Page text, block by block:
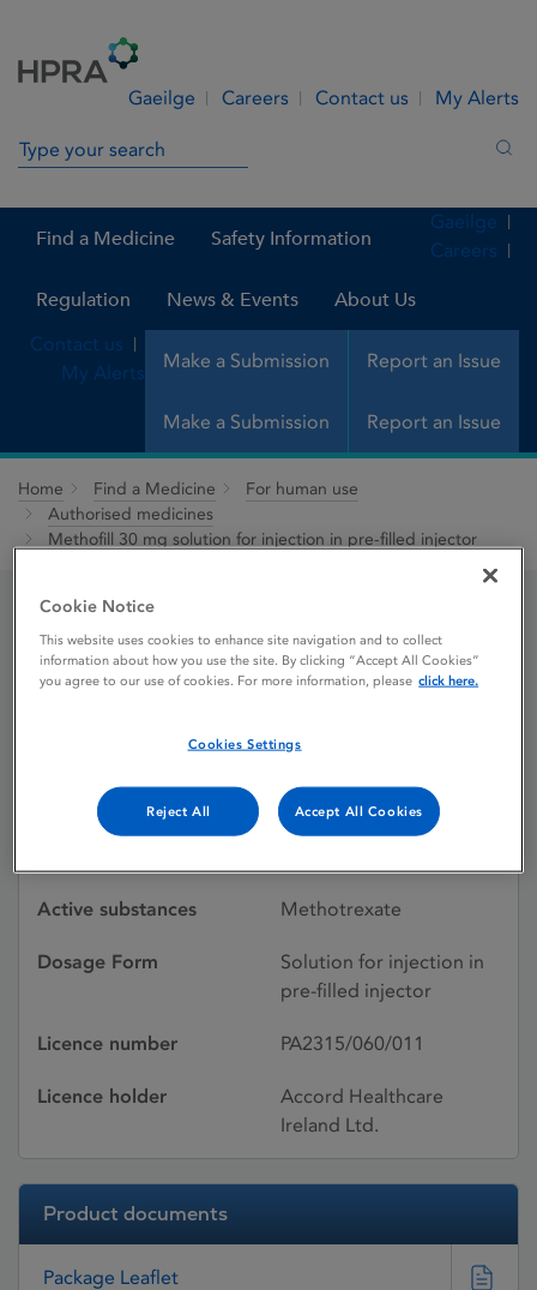
Gaeilge Careers Contact us My Alerts
Search in site
Find a Medicine Safety Information
Regulation News & Events About Us
Make a Submission Report an Issue
Gaeilge
Careers
Contact us
My Alerts
Make a Submission Report an Issue
Home Find a Medicine
For human use
Authorised medicines
Methofill 30 mg solution for injection in pre-filled injector
Methofill 30 mg solution
for injection in pre-filled
Licence status
Authorised:
Active substances Methotrexate
Dosage Form
Solution for injection in
pre-filled injector
Licence number PA2315/060/011
Licence holder
Accord Healthcare
Ireland Ltd.
Product documents
Package Leaflet
Cookie Notice
This website uses cookies to enhance site navigation and to collect
information about how you use the site. By clicking “Accept All Cookies”
you agree to our use of cookies. For more information, please click here.
Cookies Settings
Reject All Accept All Cookies